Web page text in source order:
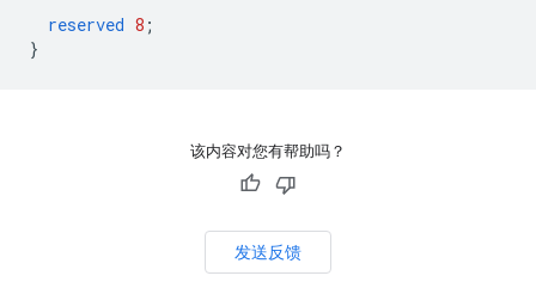
reserved 8 ;
}
该内容对您有帮助吗？
发送反馈